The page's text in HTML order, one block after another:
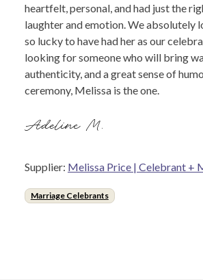
heartfelt, personal, and had just the
laughter and emotion. We absolutely
so lucky to have had her as our
looking for someone who will bring
authenticity, and a great sense of
ceremony, Melissa is the one.
Adeline M.
Supplier: Melissa Price | Celebrant +
Marriage Celebrants